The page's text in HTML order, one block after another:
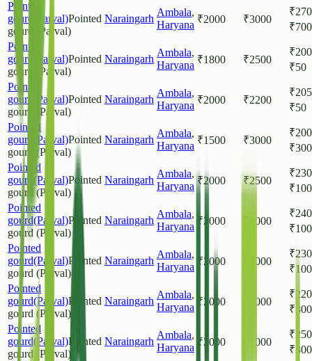
Pointed
gourd(Parval)Pointed
gourd (Parval)
Naraingarh
Ambala,
Haryana ₹2000 ₹3000
₹
₹700
Pointed
gourd(Parval)Pointed
gourd (Parval)
Naraingarh
Ambala,
Haryana ₹1800 ₹2500
₹
₹50
Pointed
gourd(Parval)Pointed
gourd (Parval)
Naraingarh
Ambala,
Haryana ₹2000 ₹2200
₹
₹50
Pointed
gourd(Parval)Pointed
gourd (Parval)
Naraingarh
Ambala,
Haryana ₹1500 ₹3000
₹
₹300
Pointed
gourd(Parval)Pointed
gourd (Parval)
Naraingarh
Ambala,
Haryana ₹2000 ₹2500
₹
₹100
Pointed
gourd(Parval)Pointed
gourd (Parval)
Naraingarh
Ambala,
Haryana ₹2000 3000
₹
₹100
Pointed
gourd(Parval)Pointed
gourd (Parval)
Naraingarh
Ambala,
Haryana ₹2000 3000
₹
₹100
Pointed
gourd(Parval)Pointed
gourd (Parval)
Naraingarh
Ambala,
Haryana ₹2000 3000
₹
₹ 300
Pointed
gourd(Parval)Pointed
gourd (Parval)
Naraingarh
Ambala,
Haryana ₹2000 3000
₹
₹300